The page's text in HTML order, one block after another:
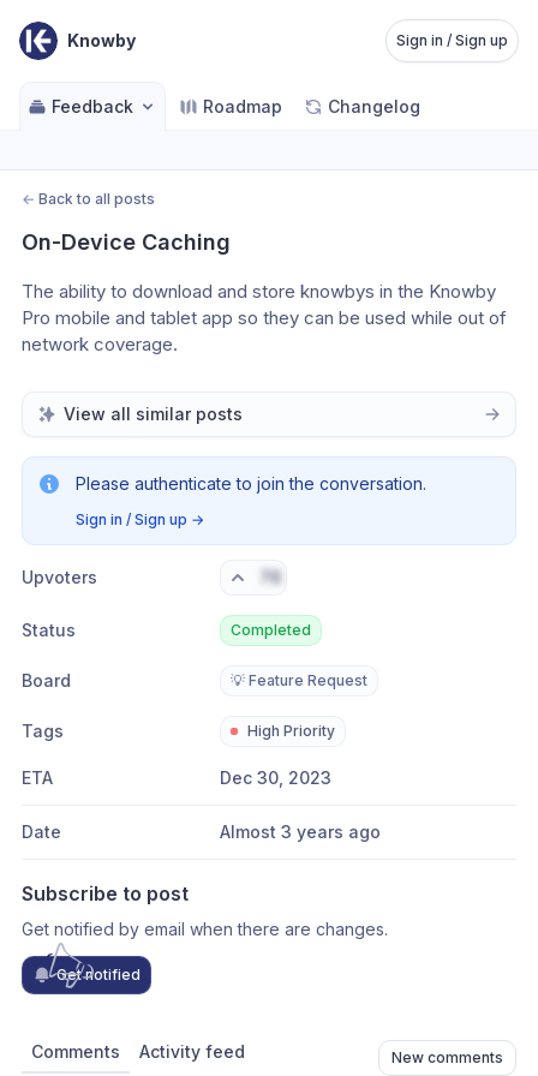
Knowby Sign in / Sign up
Feedback Roadmap Changelog
← Back to all posts
On-Device Caching
The ability to download and store knowbys in the Knowby
Pro mobile and tablet app so they can be used while out of
network coverage.
View all similar posts
Please authenticate to join the conversation.
Sign in / Sign up →
Upvoters 76
Status Completed
Board 💡 Feature Request
Tags High Priority
ETA Dec 30, 2023
Date Almost 3 years ago
Subscribe to post
Get notified by email when there are changes.
Get notified
Comments Activity feed New comments